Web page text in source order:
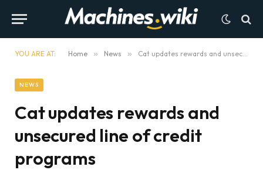
YOU ARE AT: Home » News » Cat updates rewards and unsecured line of credit programs
NEWS
Cat updates rewards and
unsecured line of credit
programs